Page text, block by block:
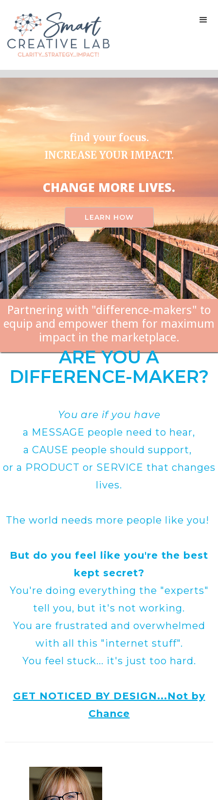
find your focus.
INCREASE YOUR IMPACT.
CHANGE MORE LIVES.
LEARN HOW
Partnering with "difference-makers" to
equip and empower them for maximum
impact in the marketplace.
ARE YOU A
DIFFERENCE-MAKER?
You are if you have
a MESSAGE people need to hear,
a CAUSE people should support,
or a PRODUCT or SERVICE that changes
lives.
The world needs more people like you!
But do you feel like you're the best
kept secret?
You're doing everything the "experts"
tell you, but it's not working.
You are frustrated and overwhelmed
with all this "internet stuff".
You feel stuck... it's just too hard.
GET NOTICED BY DESIGN...Not by
Chance